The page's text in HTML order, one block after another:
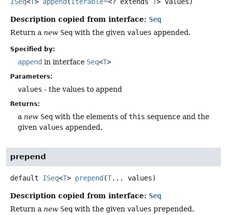
Description copied from interface: Seq
Return a new Seq with the given values appended.
Specified by:
append in interface Seq<T>
Parameters:
values - the values to append
Returns:
a new Seq with the elements ofthis sequence and the
given values appended.
prepend
default ISeq<T> prepend (T... values)
Description copied from interface: Seq
Return a new Seq with the given values prepended.